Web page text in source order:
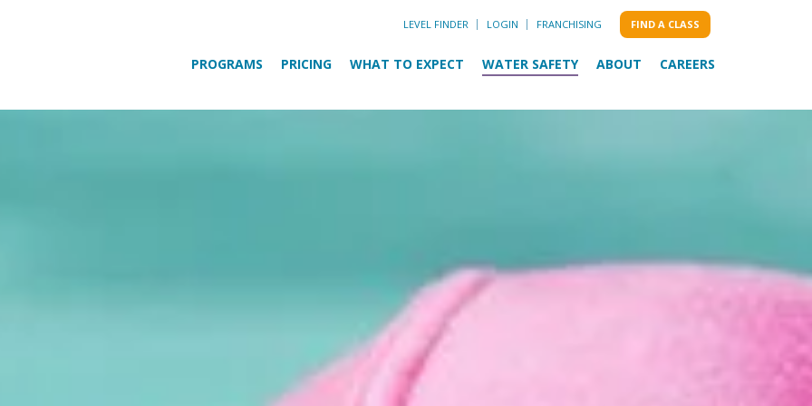
LEVEL FINDER LOGIN FRANCHISING FIND A CLASS
PROGRAMS PRICING WHAT TO EXPECT WATER SAFETY ABOUT CAREERS